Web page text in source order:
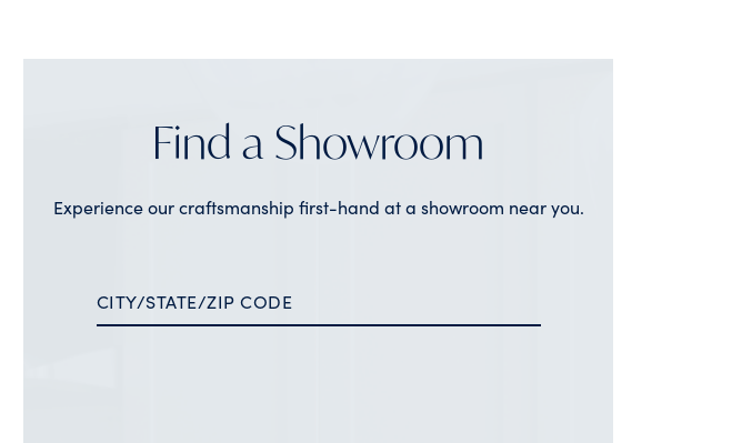
Find a Showroom
Experience our craftsmanship first-hand at a showroom near you.